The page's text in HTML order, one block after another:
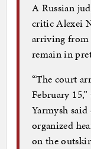
A Russian
critic Alexei
arriving from
remain in
“The court
February
Yarmysh
organized
on the